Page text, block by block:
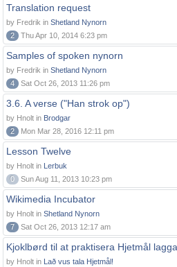
Translation request
by Fredrik in Shetland Nynorn
2
Thu Apr 10, 2014 6:23 pm
Samples of spoken nynorn
by Fredrik in Shetland Nynorn
4
Sat Oct 26, 2013 11:26 pm
3.6. A verse ("Han strok op")
by Hnolt in Brodgar
2
Mon Mar 28, 2016 12:11 pm
Lesson Twelve
by Hnolt in Lerbuk
0
Sun Aug 11, 2013 10:23 pm
Wikimedia Incubator
by Hnolt in Shetland Nynorn
7
Sat Oct 26, 2013 12:17 am
Kjoklbørd til at praktisera Hjetmål
by Hnolt in Lað vus tala Hjetmål!